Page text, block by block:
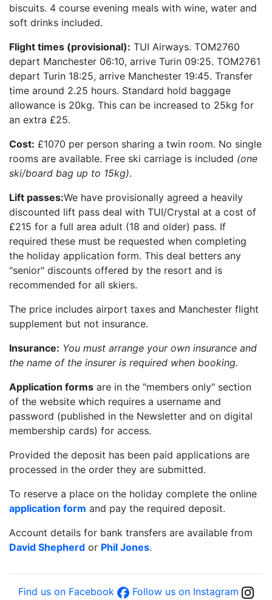
biscuits. 4 course evening meals with wine, water and
soft drinks included.
Flight times (provisional): TUI Airways. TOM2760
depart Manchester 06:10, arrive Turin 09:25. TOM2761
depart Turin 18:25, arrive Manchester 19:45. Transfer
time around 2.25 hours. Standard hold baggage
allowance is 20kg. This can be increased to 25kg for
an extra £25.
Cost: £1070 per person sharing a twin room. No single
rooms are available. Free ski carriage is included (one
ski/board bag up to 15kg).
Lift passes:We have provisionally agreed a heavily
discounted lift pass deal with TUI/Crystal at a cost of
£215 for a full area adult (18 and older) pass. If
required these must be requested when completing
the holiday application form. This deal betters any
"senior" discounts offered by the resort and is
recommended for all skiers.
The price includes airport taxes and Manchester flight
supplement but not insurance.
Insurance: You must arrange your own insurance and
the name of the insurer is required when booking.
Application forms are in the "members only" section
of the website which requires a username and
password (published in the Newsletter and on digital
membership cards) for access.
Provided the deposit has been paid applications are
processed in the order they are submitted.
To reserve a place on the holiday complete the online
application form and pay the required deposit.
Account details for bank transfers are available from
David Shepherd or Phil Jones.
Find us on Facebook Follow us on Instagram